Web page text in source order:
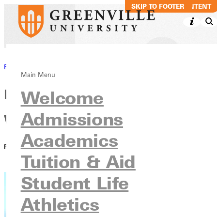
SKIP TO MAIN CONTENT
SKIP TO FOOTER
Main Menu
Welcome
Admissions
Academics
Tuition & Aid
Student Life
Athletics
Back to News
Panthers Resist the Red Devils,
Win 36-33
PUBLISHED:April 13, 2021